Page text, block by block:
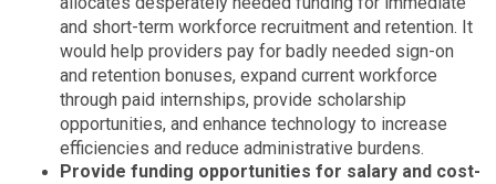
and short-term workforce recruitment and retention. It
would help providers pay for badly needed sign-on
and retention bonuses, expand current workforce
through paid internships, provide scholarship
opportunities, and enhance technology to increase
efficiencies and reduce administrative burdens.
Provide funding opportunities for salary and cost-